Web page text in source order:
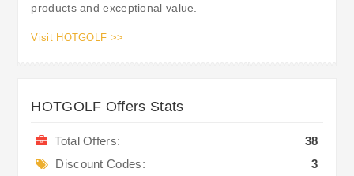
products and exceptional value.
Visit HOTGOLF >>
HOTGOLF Offers Stats
Total Offers:
38
Discount Codes:
3